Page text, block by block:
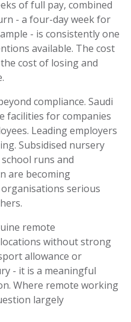
of full pay, combined
- a four-day week for
- is consistently one
available. The cost
cost of losing and
compliance. Saudi
facilities for companies
Leading employers
Subsidised nursery
runs and
are becoming
serious
remote
without strong
allowance or
- it is a meaningful
Where remote working
largely